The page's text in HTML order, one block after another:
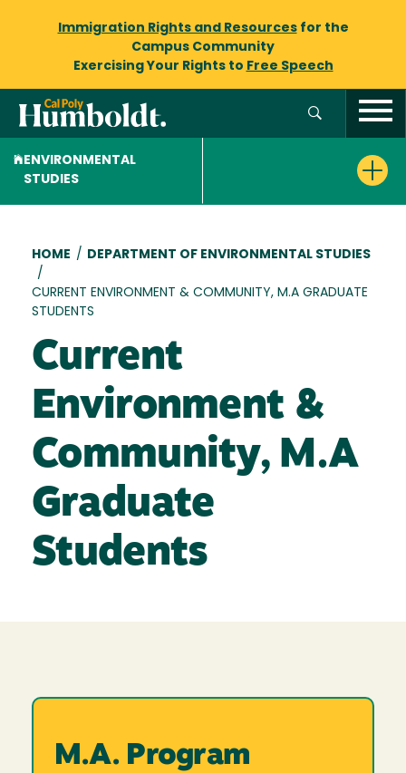
Immigration Rights and Resourcesfor the
Campus Community
Exercising Your Rights to Free Speech
ENVIRONMENTAL
STUDIES
Breadcrumb
HOME /
DEPARTMENT OF ENVIRONMENTAL STUDIES
/
CURRENT ENVIRONMENT & COMMUNITY, M.A GRADUATE
STUDENTS
Current
Environment &
Community, M.A
Graduate
Students
M.A. Program